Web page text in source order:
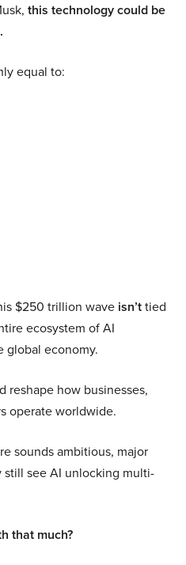
this technology could be
equal to:
$250 trillion wave isn’ttied
ecosystem of AI
global economy.
reshape how businesses,
operate worldwide.
sounds ambitious, major
still see AI unlocking multi-
that much?